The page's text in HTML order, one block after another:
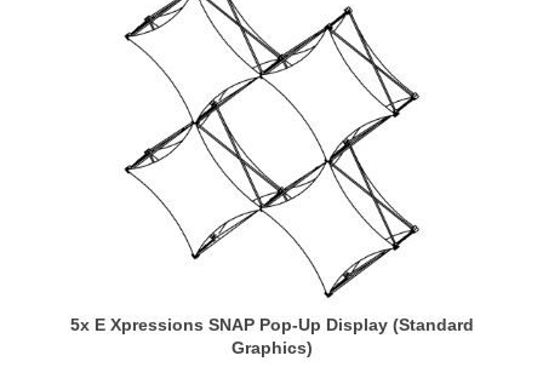
5x E Xpressions SNAP Pop-Up Display (Standard
Graphics)